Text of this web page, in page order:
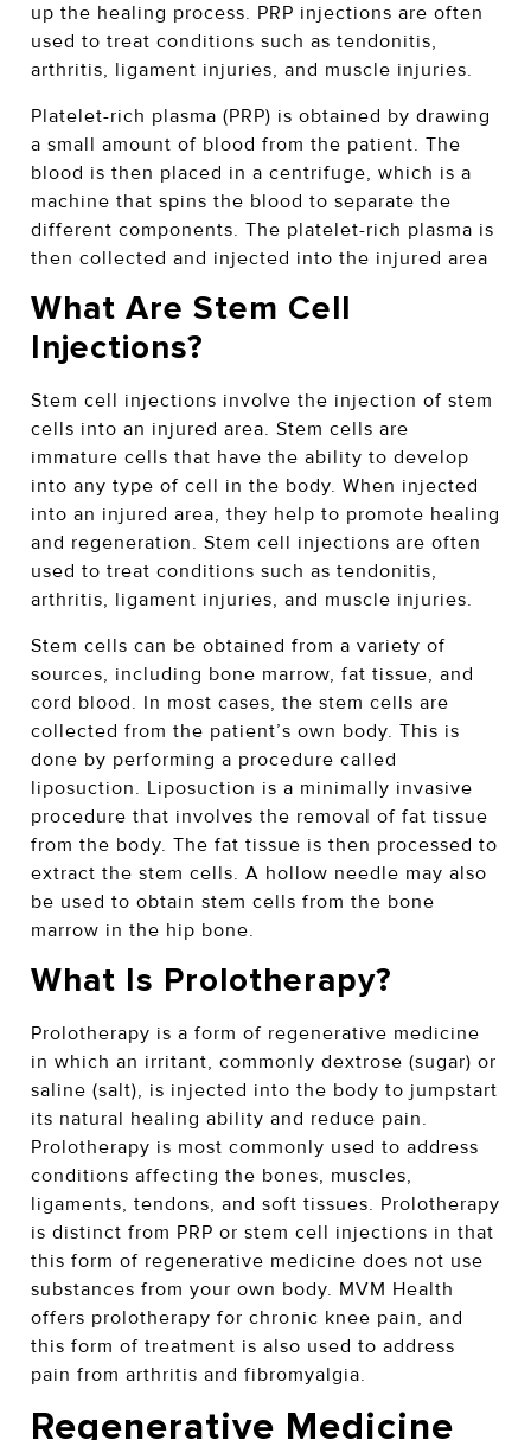
up the healing process. PRP injections are often
used to treat conditions such as tendonitis,
arthritis, ligament injuries, and muscle injuries.
Platelet-rich plasma (PRP) is obtained by drawing
a small amount of blood from the patient. The
blood is then placed in a centrifuge, which is a
machine that spins the blood to separate the
different components. The platelet-rich plasma is
then collected and injected into the injured area
What Are Stem Cell
Injections?
Stem cell injections involve the injection of stem
cells into an injured area. Stem cells are
immature cells that have the ability to develop
into any type of cell in the body. When injected
into an injured area, they help to promote healing
and regeneration. Stem cell injections are often
used to treat conditions such as tendonitis,
arthritis, ligament injuries, and muscle injuries.
Stem cells can be obtained from a variety of
sources, including bone marrow, fat tissue, and
cord blood. In most cases, the stem cells are
collected from the patient’s own body. This is
done by performing a procedure called
liposuction. Liposuction is a minimally invasive
procedure that involves the removal of fat tissue
from the body. The fat tissue is then processed to
extract the stem cells. A hollow needle may also
be used to obtain stem cells from the bone
marrow in the hip bone.
What Is Prolotherapy?
Prolotherapy is a form of regenerative medicine
in which an irritant, commonly dextrose (sugar) or
saline (salt), is injected into the body to jumpstart
its natural healing ability and reduce pain.
Prolotherapy is most commonly used to address
conditions affecting the bones, muscles,
ligaments, tendons, and soft tissues. Prolotherapy
is distinct from PRP or stem cell injections in that
this form of regenerative medicine does not use
substances from your own body. MVM Health
offers prolotherapy for chronic knee pain, and
this form of treatment is also used to address
pain from arthritis and fibromyalgia.
Regenerative Medicine